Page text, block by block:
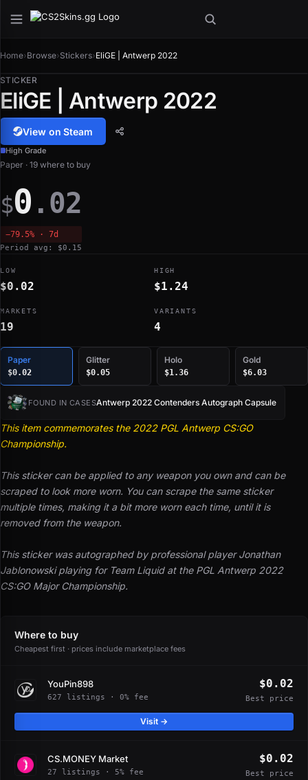
Home›Browse›Stickers›EliGE | Antwerp 2022
Paper
$0.02
Glitter
$0.05
Holo
$1.36
Gold
$6.03
STICKER
EliGE | Antwerp 2022
View on Steam
High Grade
FOUND IN CASESAntwerp 2022 Contenders Autograph Capsule
This item commemorates the 2022 PGL Antwerp CS:GO
Championship.
This sticker can be applied to any weapon you own and can be
scraped to look more worn. You can scrape the same sticker
multiple times, making it a bit more worn each time, until it is
removed from the weapon.
This sticker was autographed by professional player Jonathan
Jablonowski playing for Team Liquid at the PGL Antwerp 2022
CS:GO Major Championship.
Paper · 19 where to buy
$0 .02
−79.5% · 7d
Period avg: $0.15
LOW
$0.02
HIGH
$1.24
MARKETS
19
VARIANTS
4
Where to buy
Cheapest first · prices include marketplace fees
YouPin898
627 listings · 0% fee
$0.02
Best price
Visit →
CS.MONEY Market
27 listings · 5% fee
$0.02
Best price